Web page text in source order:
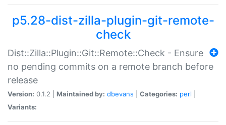
p5.28-dist-zilla-plugin-git-remote-
check
Dist::Zilla::Plugin::Git::Remote::Check - Ensure
no pending commits on a remote branch before
release
Version: 0.1.2 | Maintained by: dbevans Categories: perl
Variants: